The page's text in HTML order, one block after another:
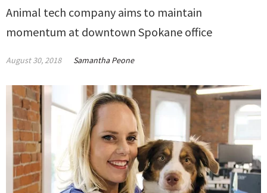
Animal tech company aims to maintain
momentum at downtown Spokane office
August 30, 2018 Samantha Peone